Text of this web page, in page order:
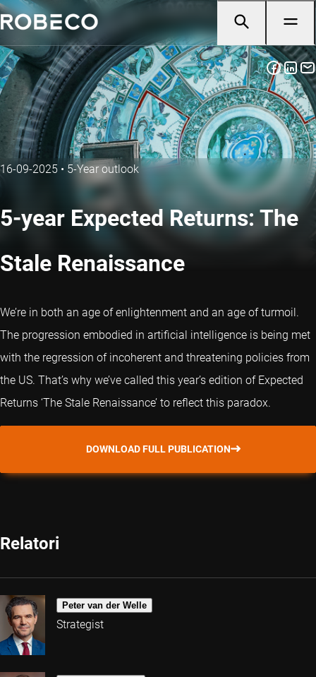
16-09-2025 • 5-Year outlook
5-year Expected Returns: The
Stale Renaissance
We’re in both an age of enlightenment and an age of turmoil.
The progression embodied in artificial intelligence is being met
with the regression of incoherent and threatening policies from
the US. That’s why we’ve called this year’s edition of Expected
Returns ‘The Stale Renaissance’ to reflect this paradox.
DOWNLOAD FULL PUBLICATION
Relatori
Peter van der Welle
Strategist